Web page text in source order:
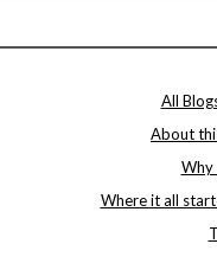
All
About
Why
Where it all